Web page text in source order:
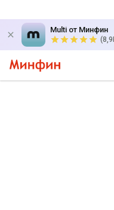
Multi от Минфин